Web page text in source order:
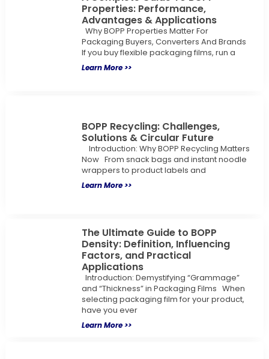
Properties: Performance,
Advantages & Applications
Why BOPP Properties Matter For
Packaging Buyers, Converters And Brands
If you buy flexible packaging films, run a
Learn More >>
BOPP Recycling: Challenges,
Solutions & Circular Future
Introduction: Why BOPP Recycling Matters
Now From snack bags and instant noodle
wrappers to product labels and
Learn More >>
The Ultimate Guide to BOPP
Density: Definition, Influencing
Factors, and Practical
Applications
Introduction: Demystifying “Grammage”
and “Thickness” in Packaging Films When
selecting packaging film for your product,
have you ever
Learn More >>